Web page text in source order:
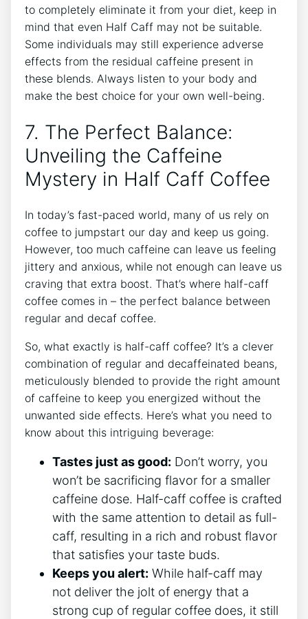
to completely eliminate it from ⁣your diet, keep in
⁢mind that ‍even Half ​Caff⁤ may not be‍ suitable.
Some individuals may still ‌experience ‌adverse ​
effects⁣ from⁤ the residual caffeine ⁢present in‍
these blends. Always listen to your body and
make the best choice for your​ own⁤ well-being.
7. The Perfect Balance:
Unveiling the Caffeine‍
Mystery in Half Caff Coffee
In today’s fast-paced world, many of ​us rely on⁣
coffee to jumpstart‌ our day ⁣and keep us going.
However, too‍ much caffeine can leave us ⁢feeling
jittery and anxious, while ⁢not enough can leave us‌
craving that extra boost.⁤ That’s ​where half-caff
coffee comes⁤ in – the perfect balance between
regular ​and ⁣decaf coffee. ⁢
So, what exactly is half-caff coffee? It’s a⁢ clever ​
combination ‍of regular and decaffeinated beans,
meticulously blended to provide the right​ amount
of caffeine to keep⁣ you energized ‌without⁣ the
unwanted side effects. Here’s what you need to
know about this intriguing‌ beverage:
Tastes just ‌as good: Don’t ​worry, ⁤you
⁤won’t⁤ be sacrificing flavor for a smaller
caffeine dose. Half-caff coffee is crafted
with the same ⁢attention to detail as full-
caff, resulting in a rich and robust ​flavor
that satisfies ⁢your⁢ taste buds.
Keeps you alert: While⁢ half-caff ‍may
not⁣ deliver the jolt of energy that a
strong cup of regular coffee does,‌ it ⁤still